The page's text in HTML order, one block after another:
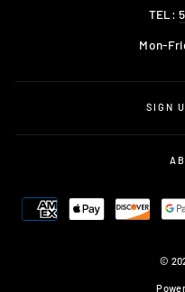
TEL:
Mon-
SIGN
©